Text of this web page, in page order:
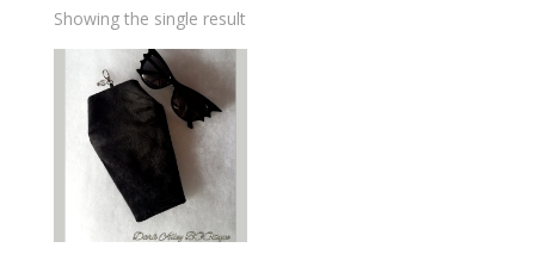
Showing the single result